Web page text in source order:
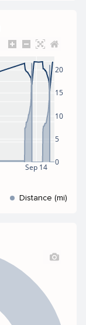
Sep 14
0
5
10
15
20
Distance (mi)